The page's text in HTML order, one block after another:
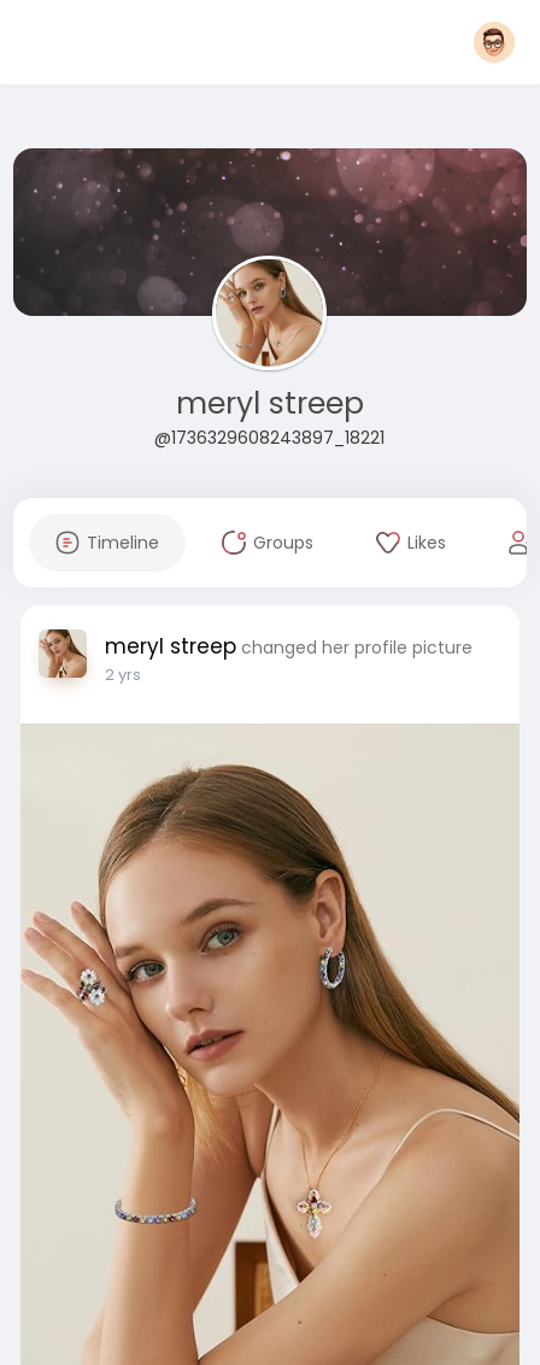
meryl streep
@1736329608243897_18221
Timeline Groups Likes
meryl streep changed her profile picture
2 yrs